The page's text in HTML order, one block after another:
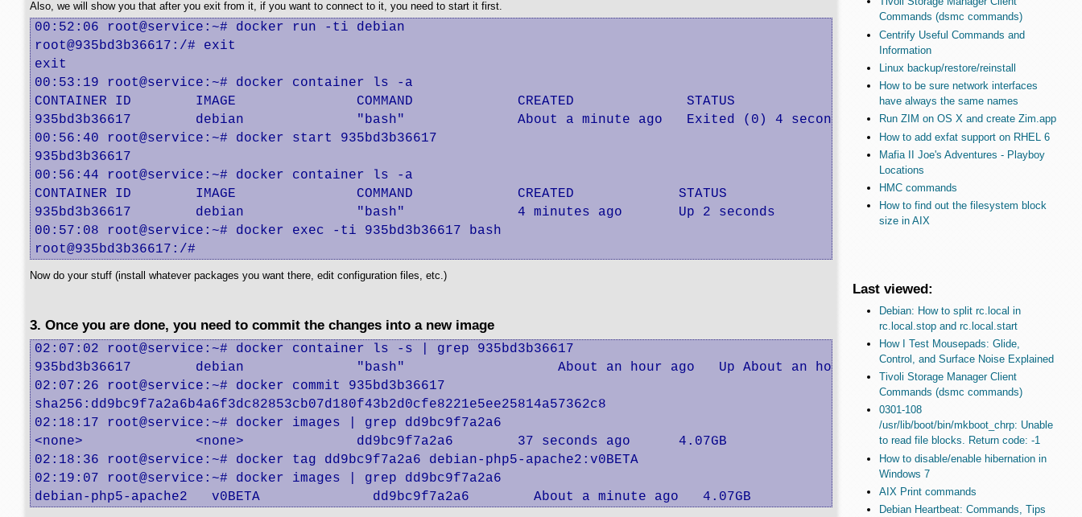
Also, we will show you that after you exit from it, if you want to connect to it, you need to start it first.
00:52:06 root@service:~# docker run -ti debian
root@935bd3b36617:/# exit
exit
00:53:19 root@service:~# docker container ls -a
CONTAINER ID        IMAGE               COMMAND             CREATED              STATUS                     PORTS
935bd3b36617        debian              "bash"              About a minute ago   Exited (0) 4 seconds ago
00:56:40 root@service:~# docker start 935bd3b36617
935bd3b36617
00:56:44 root@service:~# docker container ls -a
CONTAINER ID        IMAGE               COMMAND             CREATED             STATUS              PORTS               NAMES
935bd3b36617        debian              "bash"              4 minutes ago       Up 2 seconds
00:57:08 root@service:~# docker exec -ti 935bd3b36617 bash
root@935bd3b36617:/#
Now do your stuff (install whatever packages you want there, edit configuration files, etc.)
3. Once you are done, you need to commit the changes into a new image
02:07:02 root@service:~# docker container ls -s | grep 935bd3b36617
935bd3b36617        debian              "bash"                   About an hour ago   Up About an hour
02:07:26 root@service:~# docker commit 935bd3b36617
sha256:dd9bc9f7a2a6b4a6f3dc82853cb07d180f43b2d0cfe8221e5ee25814a57362c8
02:18:17 root@service:~# docker images | grep dd9bc9f7a2a6
<none>              <none>              dd9bc9f7a2a6        37 seconds ago      4.07GB
02:18:36 root@service:~# docker tag dd9bc9f7a2a6 debian-php5-apache2:v0BETA
02:19:07 root@service:~# docker images | grep dd9bc9f7a2a6
debian-php5-apache2   v0BETA              dd9bc9f7a2a6        About a minute ago   4.07GB
Commands (dsmc commands)
Centrify Useful Commands and
Information
Linux backup/restore/reinstall
How to be sure network interfaces
have always the same names
Run ZIM on OS X and create Zim.app
How to add exfat support on RHEL 6
Mafia II Joe's Adventures - Playboy
Locations
HMC commands
How to find out the filesystem block
size in AIX
Last viewed:
Debian: How to split rc.local in
rc.local.stop and rc.local.start
How I Test Mousepads: Glide,
Control, and Surface Noise Explained
Tivoli Storage Manager Client
Commands (dsmc commands)
0301-108
/usr/lib/boot/bin/mkboot_chrp: Unable
to read file blocks. Return code: -1
How to disable/enable hibernation in
Windows 7
AIX Print commands
Debian Heartbeat: Commands, Tips